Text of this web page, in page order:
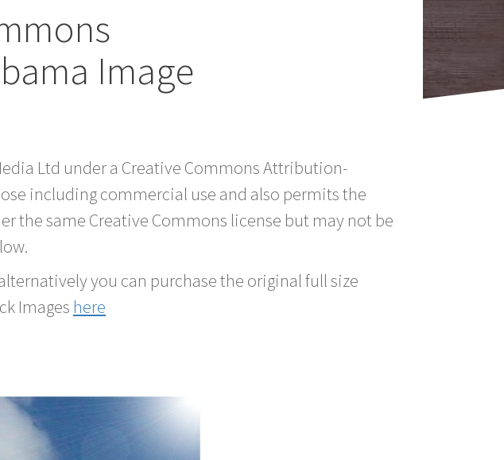
Image
Ltd under a Creative Commons Attribution-
including commercial use and also permits the
the same Creative Commons license but may not be
you can purchase the original full size
Images here